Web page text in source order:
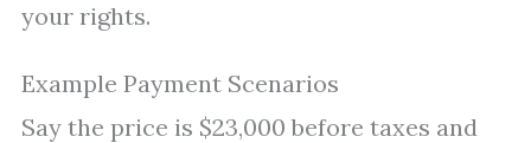
your rights.
Example Payment Scenarios
Say the price is $23,000 before taxes and